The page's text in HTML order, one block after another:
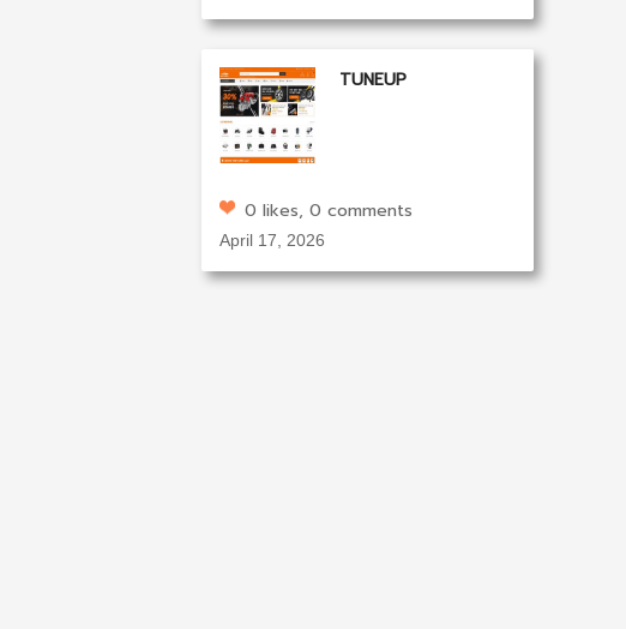
TUNEUP
0 likes, 0 comments
April 17, 2026